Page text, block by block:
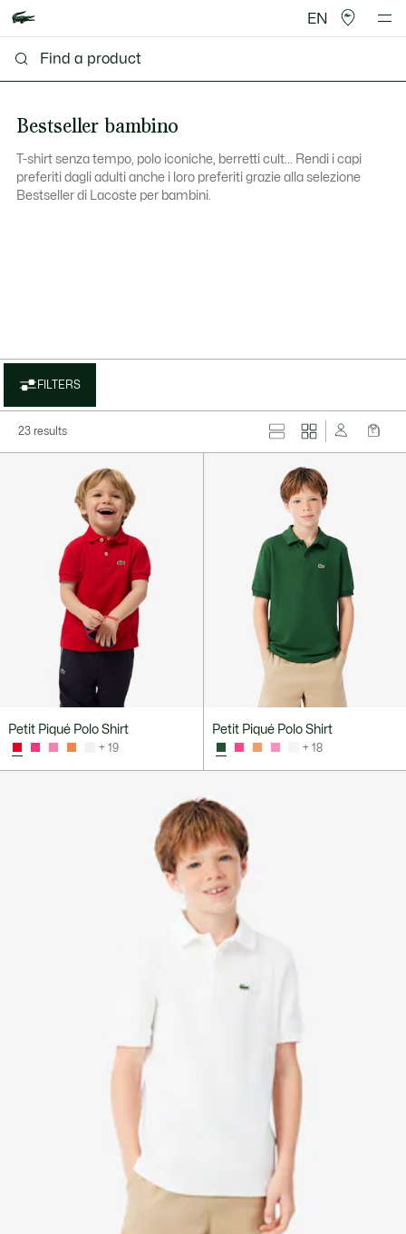
EN
Bestseller bambino
T-shirt senza tempo, polo iconiche, berretti cult... Rendi i capi
preferiti dagli adulti anche i loro preferiti grazie alla selezione
Bestseller di Lacoste per bambini.
FILTERS
23 results
Petit Piqué Polo Shirt
+ 19
Petit Piqué Polo Shirt
+ 18